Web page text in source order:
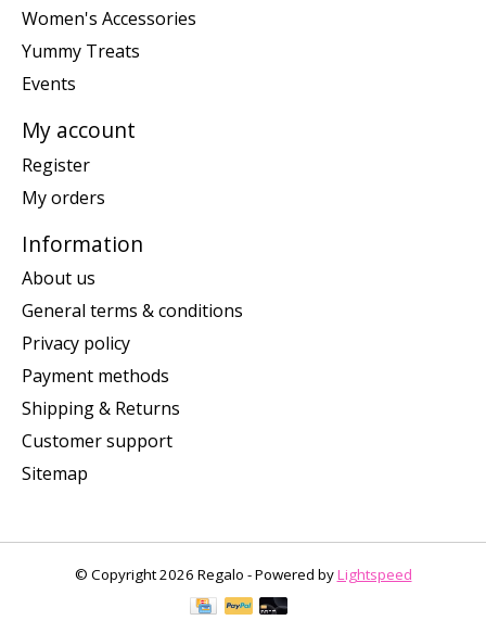
Women's Accessories
Yummy Treats
Events
My account
Register
My orders
Information
About us
General terms & conditions
Privacy policy
Payment methods
Shipping & Returns
Customer support
Sitemap
© Copyright 2026 Regalo - Powered byLightspeed